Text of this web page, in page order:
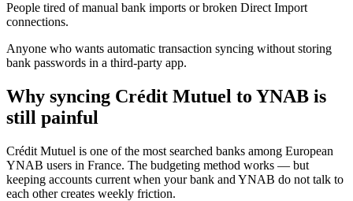
People tired of manual bank imports or broken Direct Import
connections.
Anyone who wants automatic transaction syncing without storing
bank passwords in a third-party app.
Why syncing Crédit Mutuel to YNAB is
still painful
Crédit Mutuel is one of the most searched banks among European
YNAB users in France. The budgeting method works — but
keeping accounts current when your bank and YNAB do not talk to
each other creates weekly friction.